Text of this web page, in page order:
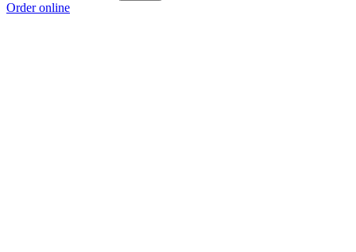
Order online